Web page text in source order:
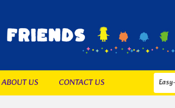
ABOUT US CONTACT US